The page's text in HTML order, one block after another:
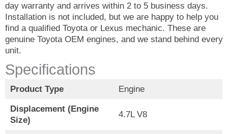
day warranty and arrives within 2 to 5 business days.
Installation is not included, but we are happy to help you
find a qualified Toyota or Lexus mechanic. These are
genuine Toyota OEM engines, and we stand behind every
unit.
Specifications
Product Type Engine
Displacement (Engine
Size)
4.7L V8